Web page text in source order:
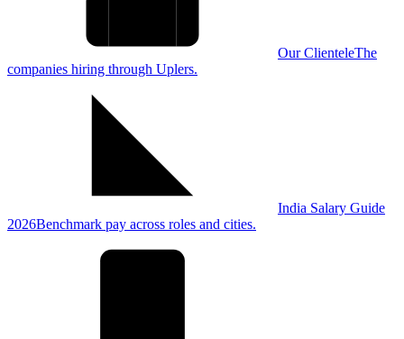
Our ClienteleThe
companies hiring through Uplers.
India Salary Guide
2026Benchmark pay across roles and cities.